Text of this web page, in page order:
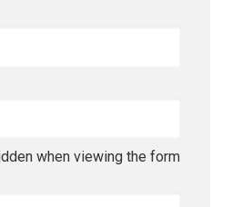
when viewing the form